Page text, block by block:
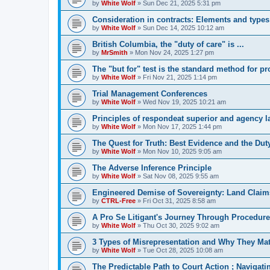
by White Wolf » Sun Dec 21, 2025 5:31 pm
Consideration in contracts: Elements and types
by White Wolf » Sun Dec 14, 2025 10:12 am
British Columbia, the "duty of care" is ...
by MrSmith » Mon Nov 24, 2025 1:27 pm
The "but for" test is the standard method for
by White Wolf » Fri Nov 21, 2025 1:14 pm
Trial Management Conferences
by White Wolf » Wed Nov 19, 2025 10:21 am
Principles of respondeat superior and agency
by White Wolf » Mon Nov 17, 2025 1:44 pm
The Quest for Truth: Best Evidence and the
by White Wolf » Mon Nov 10, 2025 9:05 am
The Adverse Inference Principle
by White Wolf » Sat Nov 08, 2025 9:55 am
Engineered Demise of Sovereignty: Land
by CTRL-Free » Fri Oct 31, 2025 8:58 am
A Pro Se Litigant's Journey Through
by White Wolf » Thu Oct 30, 2025 9:02 am
3 Types of Misrepresentation and Why They
by White Wolf » Tue Oct 28, 2025 10:08 am
The Predictable Path to Court Action ;